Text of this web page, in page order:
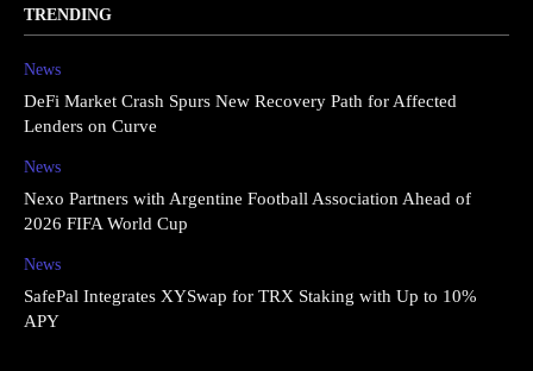
TRENDING
News
DeFi Market Crash Spurs New Recovery Path for Affected
Lenders on Curve
News
Nexo Partners with Argentine Football Association Ahead of
2026 FIFA World Cup
News
SafePal Integrates XYSwap for TRX Staking with Up to 10%
APY